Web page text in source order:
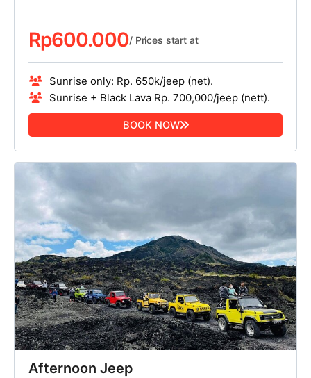
Rp600.000/ Prices start at
Sunrise only: Rp. 650k/jeep (net).
Sunrise + Black Lava Rp. 700,000/jeep (nett).
BOOK NOW
Afternoon Jeep